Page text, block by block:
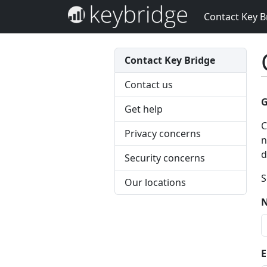
Contact Key
Contact Key Bridge
Contact us
Get help
Privacy concerns
Security concerns
Our locations